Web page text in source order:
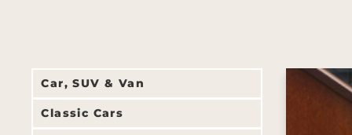
Car, SUV & Van
Classic Cars